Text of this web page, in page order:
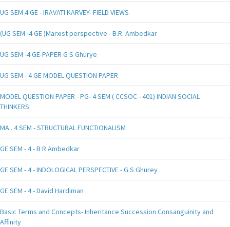
UG SEM 4 GE - IRAVATI KARVEY- FIELD VIEWS
(UG SEM -4 GE )Marxist perspective - B.R. Ambedkar
UG SEM -4 GE-PAPER G S Ghurye
UG SEM - 4 GE MODEL QUESTION PAPER
MODEL QUESTION PAPER - PG- 4 SEM ( CCSOC - 401) INDIAN SOCIAL
THINKERS
MA . 4 SEM - STRUCTURAL FUNCTIONALISM
GE SEM - 4 - B R Ambedkar
GE SEM - 4 - INDOLOGICAL PERSPECTIVE - G S Ghurey
GE SEM - 4 - David Hardiman
Basic Terms and Concepts- Inheritance Succession Consanguinity and
Affinity